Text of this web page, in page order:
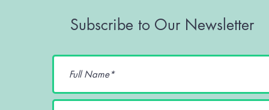
Subscribe to Our Newsletter